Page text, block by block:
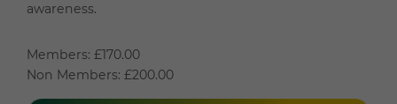
awareness.
Members: £170.00
Non Members: £200.00